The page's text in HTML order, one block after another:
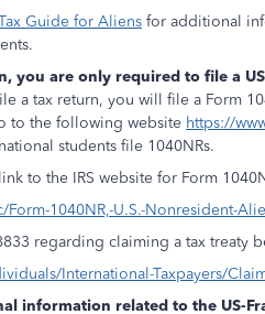
Guide for Aliens for additional
you are only required to file a
a tax return, you will file a Form
to the following website https://
students file 1040NRs.
to the IRS website for Form
1040NR,-U.S.-Nonresident-
regarding claiming a tax treaty
International-Taxpayers/
information related to the US-